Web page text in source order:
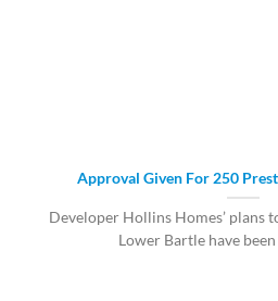
Approval Given For 250
Developer Hollins Homes’ plans
Lower Bartle have been